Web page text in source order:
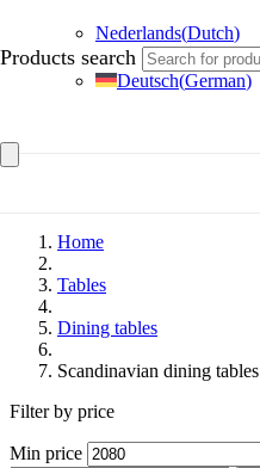
Nederlands(Dutch)
Deutsch(German)
Products search
Home
Tables
Dining tables
Scandinavian dining tables
Filter by price
Min price